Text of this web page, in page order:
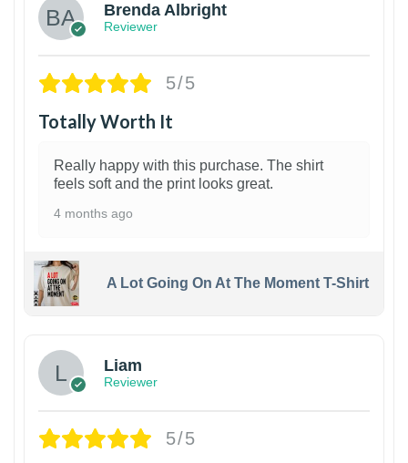
Brenda Albright
Reviewer
5/5
Totally Worth It
Really happy with this purchase. The shirt
feels soft and the print looks great.
4 months ago
A Lot Going On At The Moment T-Shirt
Liam
Reviewer
5/5